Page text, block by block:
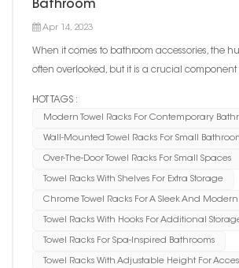
Bathroom
Apr 14, 2023
When it comes to bathroom accessories, the
often overlooked, but it is a crucial
HOT TAGS :
Modern Towel Racks For Contemporary
Wall-Mounted Towel Racks For Small
Over-The-Door Towel Racks For Small Spaces
Towel Racks With Shelves For Extra Storage
Chrome Towel Racks For A Sleek And Modern
Towel Racks With Hooks For Additional
Towel Racks For Spa-Inspired Bathrooms
Towel Racks With Adjustable Height For